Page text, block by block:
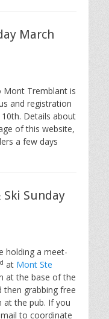
March
Mont Tremblant is
and registration
Details about
of this website,
a few days
Sunday
holding a meet-
at Mont Ste
at the base of the
then grabbing free
at the pub. If you
to coordinate